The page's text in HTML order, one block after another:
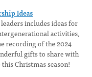
Ideas
includes ideas for
activities,
recording of the 2024
gifts to share with
Christmas season!